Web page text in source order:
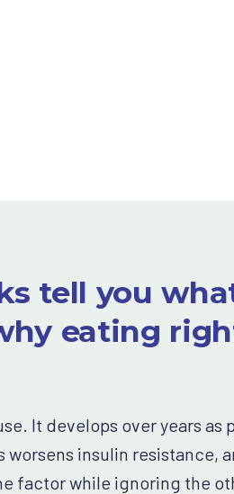
tell you
eating
It develops over years as
insulin resistance,
factor while ignoring the